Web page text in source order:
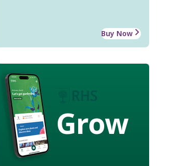
Buy Now
Grow